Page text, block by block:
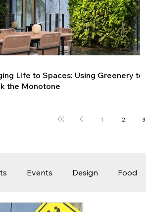
Life to Spaces: Using Greenery to
the Monotone
1 2 3
Events Design Food